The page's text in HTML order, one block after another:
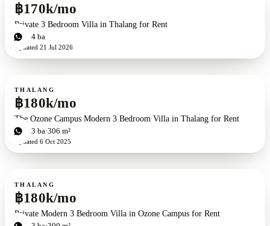
฿170k/mo
Private 3 Bedroom Villa in Thalang for Rent
3bd 4 ba
Updated 21 Jul 2026
For rent
THALANG
฿180k/mo
The Ozone Campus Modern 3 Bedroom Villa in Thalang for Rent
3bd 3 ba 306 m²
Updated 6 Oct 2025
For rent
THALANG
฿180k/mo
Private Modern 3 Bedroom Villa in Ozone Campus for Rent